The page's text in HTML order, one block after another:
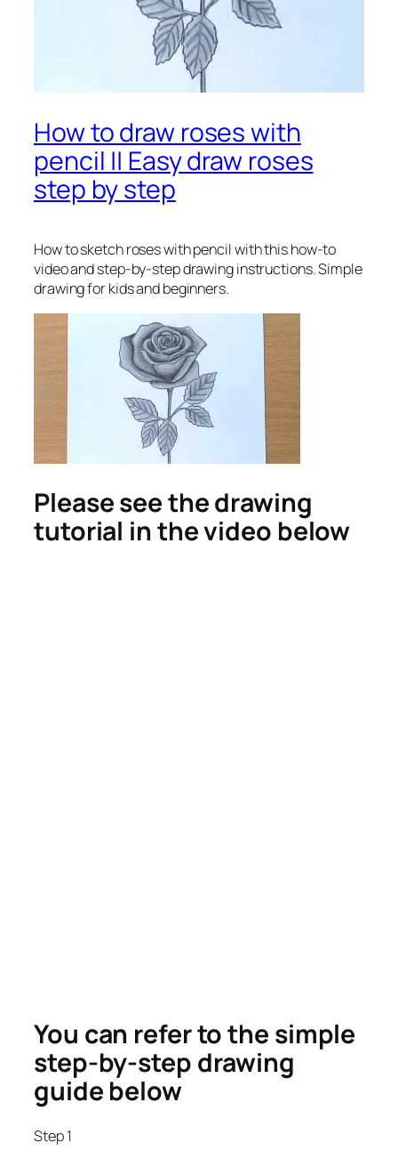
How to draw roses with
pencil || Easy draw roses
step by step
How to sketch roses with pencilwith this how-to
video and step-by-step drawing instructions. Simple
drawing for kids and beginners.
Please see the drawing
tutorial in the video below
You can refer to the simple
step-by-step drawing
guide below
Step 1